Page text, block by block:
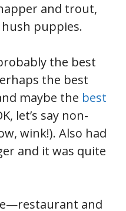
and trout,
puppies.
the best
the best
maybe the best
let’s say non-
wink!). Also had
and it was quite
and